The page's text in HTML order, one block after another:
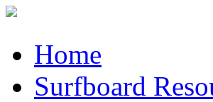
Home
Surfboard